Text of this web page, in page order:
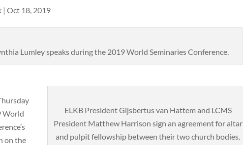
|Oct 18, 2019
Lumley speaks during the 2019 World Seminaries Conference.
ELKB President Gijsbertus van Hattem and LCMS
President Matthew Harrison sign an agreement for altar
and pulpit fellowship between their two church bodies.
World
on the